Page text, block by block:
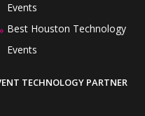
Events
Best Houston Technology
Events
TECHNOLOGY PARTNER